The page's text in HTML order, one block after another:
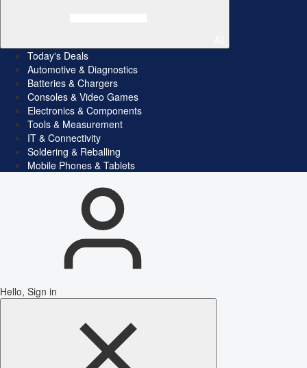
Today's Deals
Automotive & Diagnostics
Batteries & Chargers
Consoles & Video Games
Electronics & Components
Tools & Measurement
IT & Connectivity
Soldering & Reballing
Mobile Phones & Tablets
Hello, Sign in